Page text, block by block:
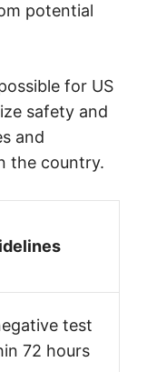
potential
for US
safety and
and
the country.
test
72 hours